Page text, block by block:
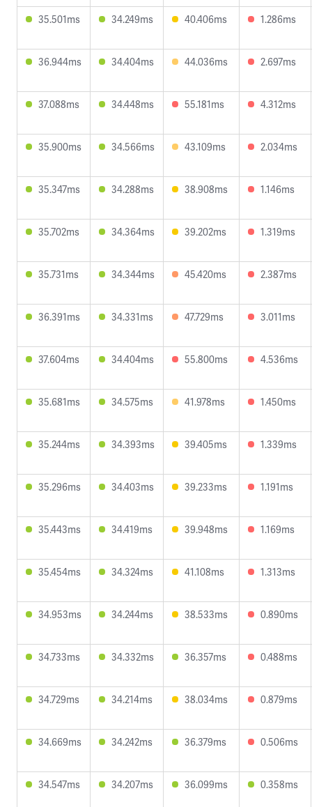
35.501ms 34.249ms 40.406ms 1.286ms
36.944ms 34.404ms 44.036ms 2.697ms
37.088ms 34.448ms 55.181ms 4.312ms
35.900ms 34.566ms 43.109ms 2.034ms
35.347ms 34.288ms 38.908ms 1.146ms
35.702ms 34.364ms 39.202ms 1.319ms
35.731ms 34.344ms 45.420ms 2.387ms
36.391ms 34.331ms 47.729ms 3.011ms
37.604ms 34.404ms 55.800ms 4.536ms
35.681ms 34.575ms 41.978ms 1.450ms
35.244ms 34.393ms 39.405ms 1.339ms
35.296ms 34.403ms 39.233ms 1.191ms
35.443ms 34.419ms 39.948ms 1.169ms
35.454ms 34.324ms 41.108ms 1.313ms
34.953ms 34.244ms 38.533ms 0.890ms
34.733ms 34.332ms 36.357ms 0.488ms
34.729ms 34.214ms 38.034ms 0.879ms
34.669ms 34.242ms 36.379ms 0.506ms
34.547ms 34.207ms 36.099ms 0.358ms